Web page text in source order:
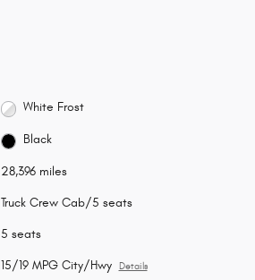
White Frost
Black
28,396 miles
Truck Crew Cab/5 seats
5 seats
15/19 MPG City/Hwy Details